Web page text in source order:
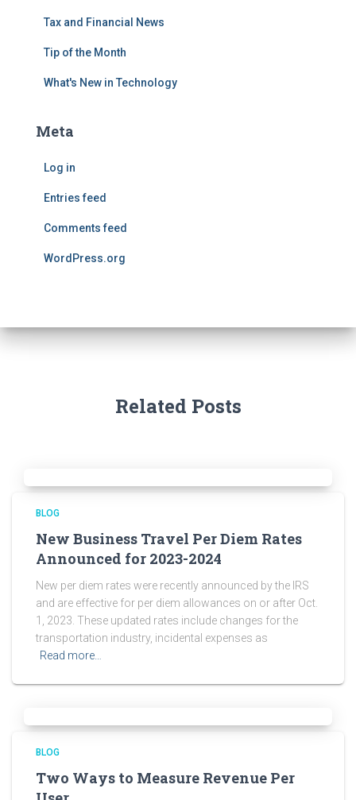
Tax and Financial News
Tip of the Month
What's New in Technology
Meta
Log in
Entries feed
Comments feed
WordPress.org
Related Posts
BLOG
New Business Travel Per Diem Rates
Announced for 2023-2024
New per diem rates were recently announced by the IRS
and are effective for per diem allowances on or after Oct.
1, 2023. These updated rates include changes for the
transportation industry, incidental expenses as
Read more…
BLOG
Two Ways to Measure Revenue Per